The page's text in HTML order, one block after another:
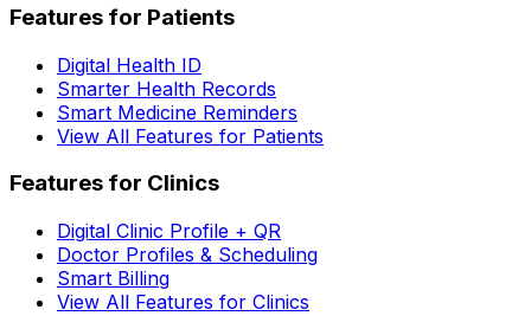
Features for Patients
Digital Health ID
Smarter Health Records
Smart Medicine Reminders
View All Features for Patients
Features for Clinics
Digital Clinic Profile + QR
Doctor Profiles & Scheduling
Smart Billing
View All Features for Clinics